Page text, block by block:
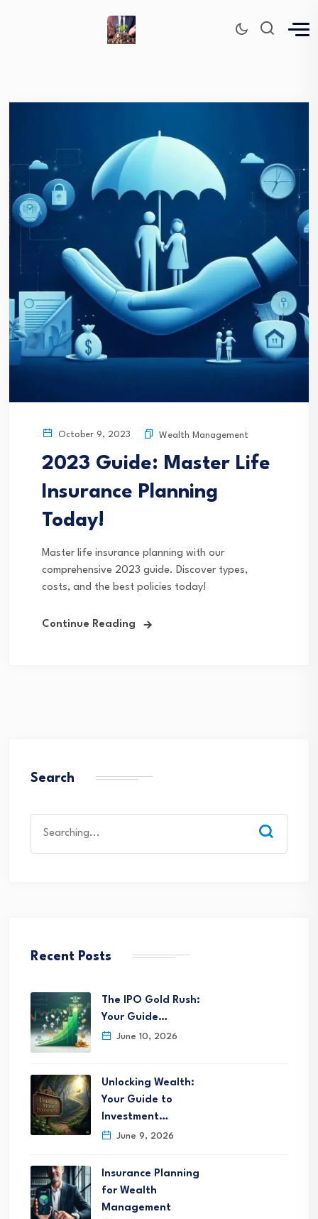
October 9, 2023 Wealth Management
2023 Guide: Master Life
Insurance Planning
Today!
Master life insurance planning with our
comprehensive 2023 guide. Discover types,
costs, and the best policies today!
Continue Reading
Search
for:
Recent Posts
The IPO Gold Rush:
Your Guide…
June 10, 2026
Unlocking Wealth:
Your Guide to
Investment…
June 9, 2026
Insurance Planning
for Wealth
Management